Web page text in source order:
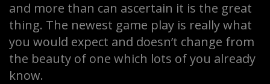
and more than can ascertain it is the great
thing. The newest game play is really what
you would expect and doesn’t change from
the beauty of one which lots of you already
know.